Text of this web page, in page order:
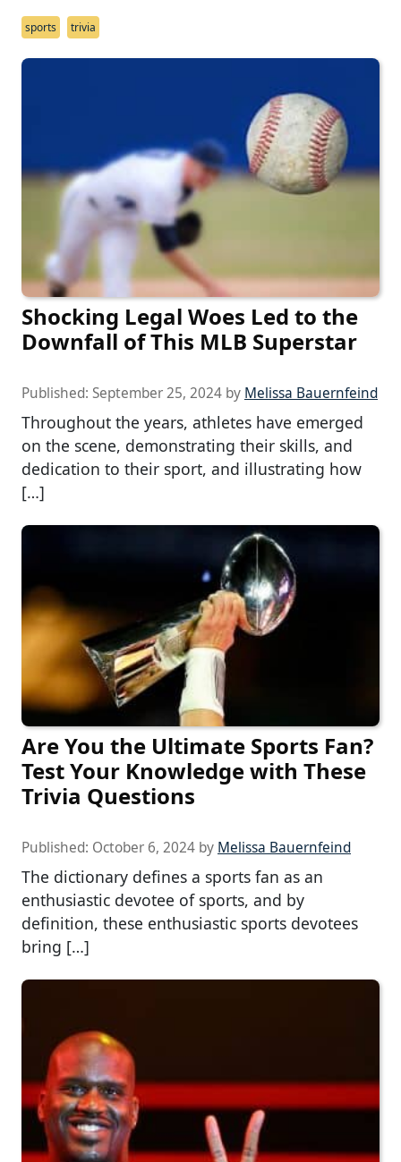
sports trivia
Shocking Legal Woes Led to the
Downfall of This MLB Superstar
Published: September 25, 2024 by Melissa Bauernfeind
Throughout the years, athletes have emerged
on the scene, demonstrating their skills, and
dedication to their sport, and illustrating how
[…]
Are You the Ultimate Sports Fan?
Test Your Knowledge with These
Trivia Questions
Published: October 6, 2024 by Melissa Bauernfeind
The dictionary defines a sports fan as an
enthusiastic devotee of sports, and by
definition, these enthusiastic sports devotees
bring […]